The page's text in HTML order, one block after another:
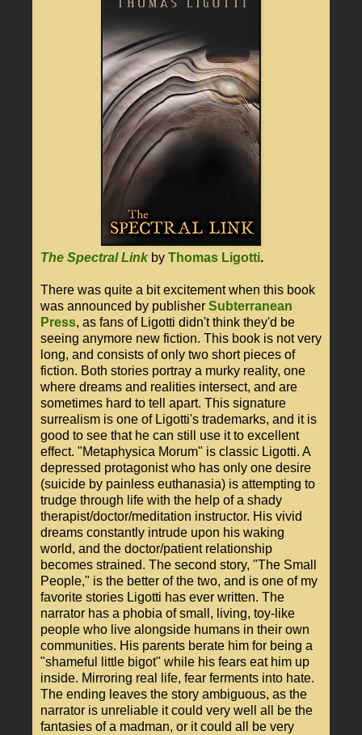
The Spectral Link by Thomas Ligotti.
There was quite a bit excitement when this book
was announced by publisher Subterranean
Press, as fans of Ligotti didn't think they'd be
seeing anymore new fiction. This book is not very
long, and consists of only two short pieces of
fiction. Both stories portray a murky reality, one
where dreams and realities intersect, and are
sometimes hard to tell apart. This signature
surrealism is one of Ligotti's trademarks, and it is
good to see that he can still use it to excellent
effect. "Metaphysica Morum" is classic Ligotti. A
depressed protagonist who has only one desire
(suicide by painless euthanasia) is attempting to
trudge through life with the help of a shady
therapist/doctor/meditation instructor. His vivid
dreams constantly intrude upon his waking
world, and the doctor/patient relationship
becomes strained. The second story, "The Small
People," is the better of the two, and is one of my
favorite stories Ligotti has ever written. The
narrator has a phobia of small, living, toy-like
people who live alongside humans in their own
communities. His parents berate him for being a
"shameful little bigot" while his fears eat him up
inside. Mirroring real life, fear ferments into hate.
The ending leaves the story ambiguous, as the
narrator is unreliable it could very well all be the
fantasies of a madman, or it could all be very